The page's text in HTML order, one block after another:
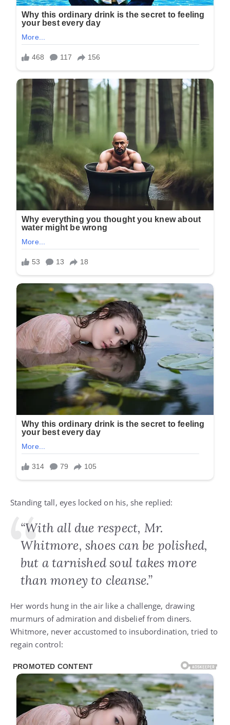
Standing tall, eyes locked on his, she replied:
“With all due respect, Mr.
Whitmore, shoes can be polished,
but a tarnished soul takes more
than money to cleanse.”
Her words hung in the air like a challenge, drawing
murmurs of admiration and disbelief from diners.
Whitmore, never accustomed to insubordination, tried to
regain control: